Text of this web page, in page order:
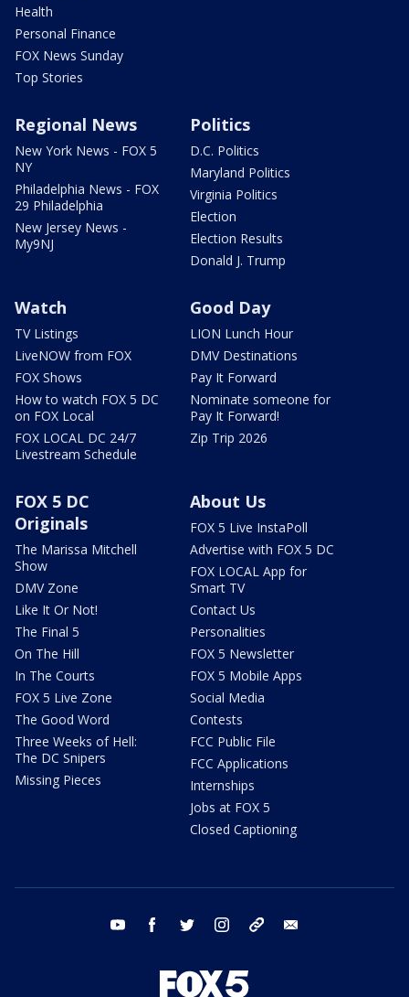
Health
Personal Finance
FOX News Sunday
Top Stories
Regional News
New York News - FOX 5
NY
Philadelphia News - FOX
29 Philadelphia
New Jersey News -
My9NJ
Politics
D.C. Politics
Maryland Politics
Virginia Politics
Election
Election Results
Donald J. Trump
Watch
TV Listings
LiveNOW from FOX
FOX Shows
How to watch FOX 5 DC
on FOX Local
FOX LOCAL DC 24/7
Livestream Schedule
Good Day
LION Lunch Hour
DMV Destinations
Pay It Forward
Nominate someone for
Pay It Forward!
Zip Trip 2026
FOX 5 DC
Originals
The Marissa Mitchell
Show
DMV Zone
Like It Or Not!
The Final 5
On The Hill
In The Courts
FOX 5 Live Zone
The Good Word
Three Weeks of Hell:
The DC Snipers
Missing Pieces
About Us
FOX 5 Live InstaPoll
Advertise with FOX 5 DC
FOX LOCAL App for
Smart TV
Contact Us
Personalities
FOX 5 Newsletter
FOX 5 Mobile Apps
Social Media
Contests
FCC Public File
FCC Applications
Internships
Jobs at FOX 5
Closed Captioning
youtube facebook twitter instagram tiktok